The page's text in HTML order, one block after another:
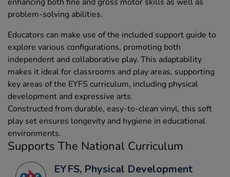
problem-solving abilities.
Educators can make use of the included support guide to
explore various configurations, promoting both
independent and collaborative play. This adaptability
makes it ideal for classrooms and play areas, supporting
key areas of the EYFS curriculum, including physical
development and expressive arts.
Constructed from durable, easy-to-clean vinyl, this soft
play set ensures longevity and hygiene in educational
environments.
Supports The National Curriculum
EYFS, Physical Development